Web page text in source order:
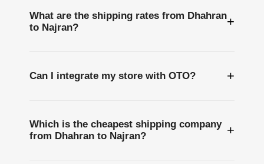
What are the shipping rates from Dhahran
to Najran?
+
Can I integrate my store with OTO? +
Which is the cheapest shipping company
from Dhahran to Najran?
+